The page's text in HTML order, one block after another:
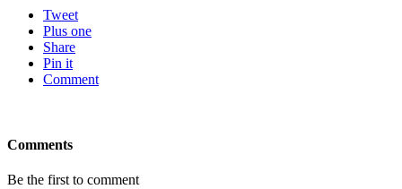
Tweet
Plus one
Share
Pin it
Comment
Comments
Be the first to comment